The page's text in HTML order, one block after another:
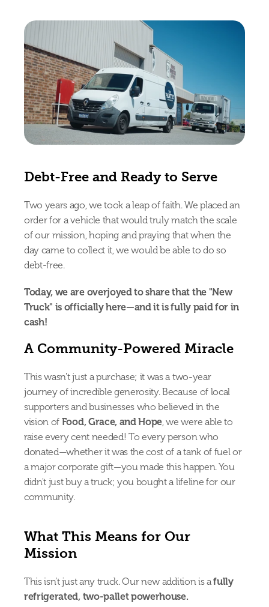
Debt-Free and Ready to Serve
Two years ago, we took a leap of faith. We placed an
order for a vehicle that would truly match the scale
of our mission, hoping and praying that when the
day came to collect it, we would be able to do so
debt-free.
Today, we are overjoyed to share that the "New
Truck" is officially here—and it is fully paid for in
cash!
A Community-Powered Miracle
This wasn't just a purchase; it was a two-year
journey of incredible generosity. Because of local
supporters and businesses who believed in the
vision of Food, Grace, and Hope, we were able to
raise every cent needed! To every person who
donated—whether it was the cost of a tank of fuel or
a major corporate gift—you made this happen. You
didn't just buy a truck; you bought a lifeline for our
community.
What This Means for Our
Mission
This isn’t just any truck. Our new addition is a fully
refrigerated, two-pallet powerhouse.